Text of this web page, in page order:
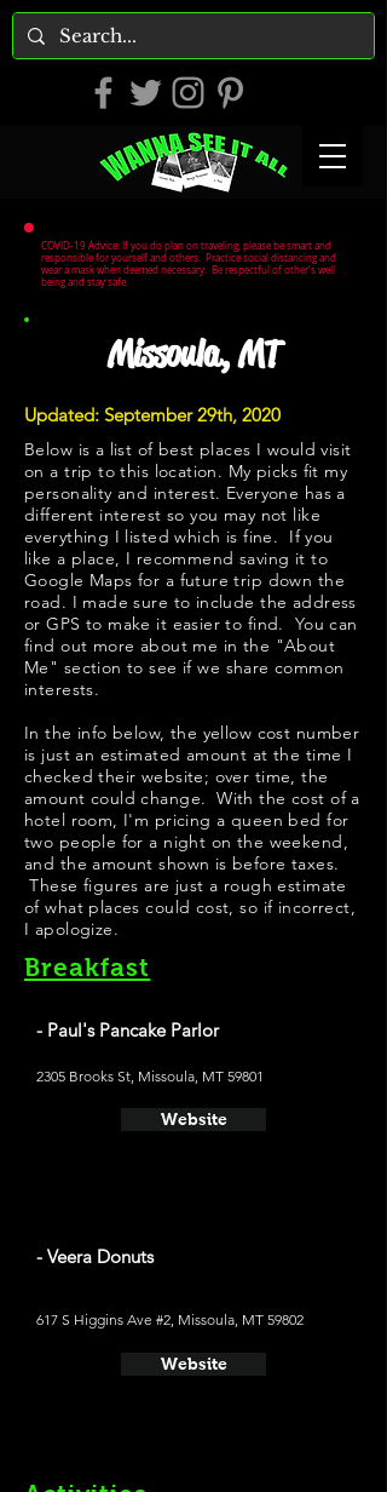
COVID-19 Advice: If you do plan on traveling, please be smart and
responsible for yourself and others. Practice social distancing and
wear a mask when deemed necessary. Be respectful of other's well
being and stay safe.
Missoula, MT
Updated: September 29th, 2020
Below is a list of best places I would visit
on a trip to this location. My picks fit my
personality and interest. Everyone has a
different interest so you may not like
everything I listed which is fine. If you
like a place, I recommend saving it to
Google Maps for a future trip down the
road. I made sure to include the address
or GPS to make it easier to find. You can
find out more about me in the "About
Me " section to see if we share common
interests.
In the info below, the yellow cost number
is just an estimated amount at the time I
checked their website; over time, the
amount could change. With the cost of a
hotel room, I'm pricing a queen bed for
two people for a night on the weekend,
and the amount shown is before taxes.
These figures are just a rough estimate
of what places could cost, so if incorrect,
I apologize.
Breakfast
- Paul's Pancake Parlor
2305 Brooks St, Missoula, MT 59801
Website
- Veera Donuts
617 S Higgins Ave #2, Missoula, MT 59802
Website